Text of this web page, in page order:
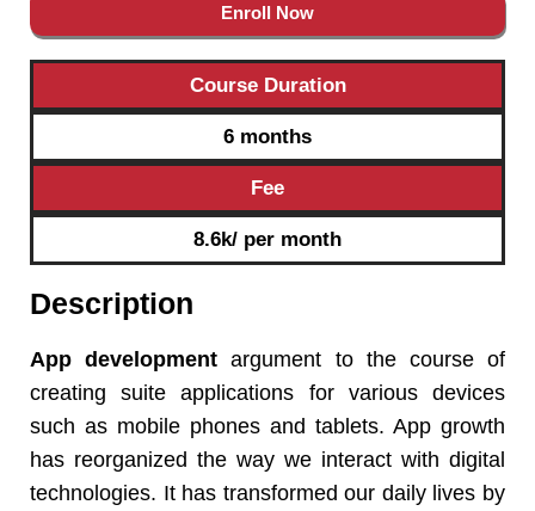
Enroll Now
Course Duration
6 months
Fee
8.6k/ per month
Description
App development argument to the course of
creating suite applications for various devices
such as mobile phones and tablets. App growth
has reorganized the way we interact with digital
technologies. It has transformed our daily lives by